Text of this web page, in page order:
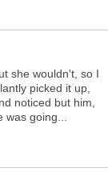
she wouldn't, so I
picked it up,
noticed but him,
was going...